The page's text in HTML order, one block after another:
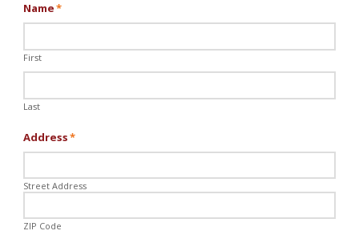
Name*
First
Last
Address*
Street Address
ZIP Code